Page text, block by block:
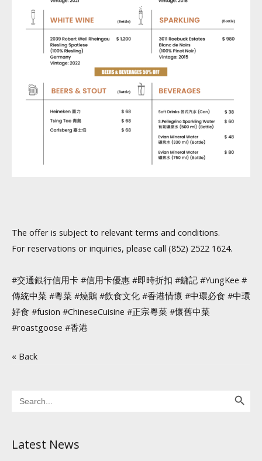
The offer is subject to relevant terms and conditions.
For reservations or inquiries, please call (852) 2522 1624.
#交通銀行信用卡 #信用卡優惠 #即時折扣 #鏞記 #YungKee #
傳統中菜 #粵菜 #燒鵝 #飲食文化 #香港情懷 #中環必食 #中環
好食 #fusion #ChineseCuisine #正宗粵菜 #懷舊中菜
#roastgoose #香港
« Back
for:
Latest News